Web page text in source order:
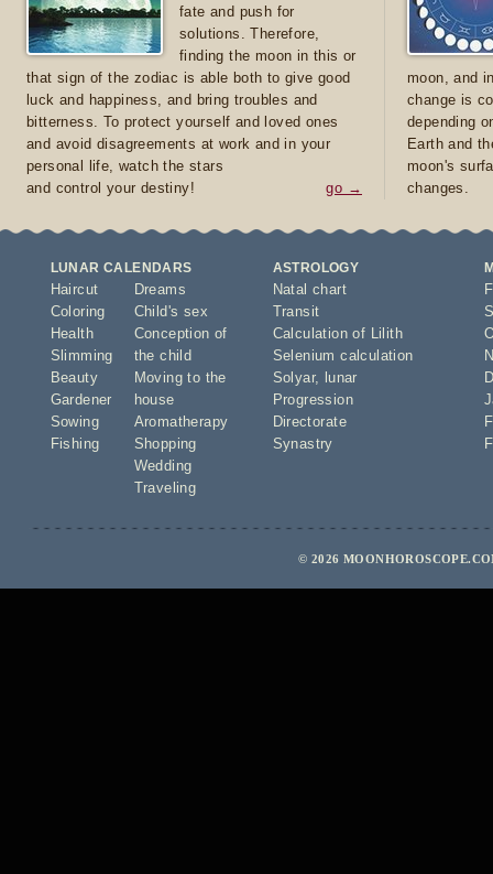
fate and push for
solutions. Therefore,
finding the moon in this or
that sign of the zodiac is able both to give good
luck and happiness, and bring troubles and
bitterness. To protect yourself and loved ones
and avoid disagreements at work and in your
personal life, watch the stars
and control your destiny!
go →
moon, and
change is
depending
Earth and
moon's
changes.
LUNAR CALENDARS
Haircut
Coloring
Health
Slimming
Beauty
Gardener
Sowing
Fishing
Dreams
Child's sex
Conception of
the child
Moving to the
house
Aromatherapy
Shopping
Wedding
Traveling
ASTROLOGY
Natal chart
Transit
Calculation of Lilith
Selenium calculation
Solyar,
lunar
Progression
Directorate
Synastry
© 2026